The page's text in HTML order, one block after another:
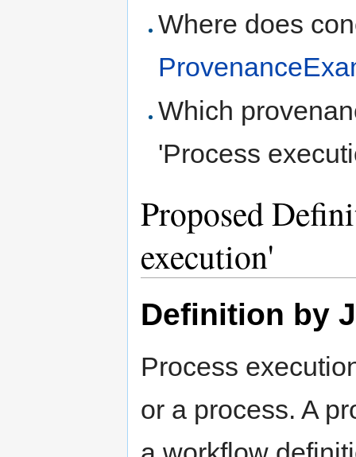
Where does
Which
'Process
Proposed
execution'
Definition by
Process
or a process. A